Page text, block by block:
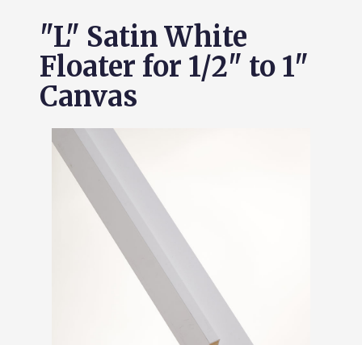
"L" Satin White
Floater for 1/2" to 1"
Canvas